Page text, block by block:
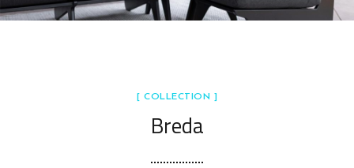
[ COLLECTION ]
Breda